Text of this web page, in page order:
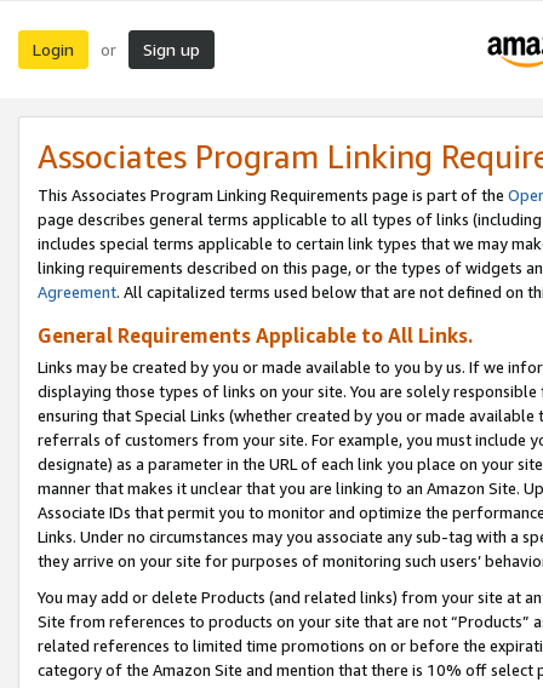
Login or Sign up
Associates Program Linking
This Associates Program Linking Requirements page is part of the
page describes general terms applicable to all types of links
includes special terms applicable to certain link types that we may
linking requirements described on this page, or the types of widgets
Agreement. All capitalized terms used below that are not defined on
General Requirements Applicable to All Links.
Links may be created by you or made available to you by us. If we
displaying those types of links on your site. You are solely
ensuring that Special Links (whether created by you or made
referrals of customers from your site. For example, you must include
designate) as a parameter in the URL of each link you place on your
manner that makes it unclear that you are linking to an Amazon Site.
Associate IDs that permit you to monitor and optimize the
Links. Under no circumstances may you associate any sub-tag with a
they arrive on your site for purposes of monitoring such users’
You may add or delete Products (and related links) from your site at
Site from references to products on your site that are not “Products”
related references to limited time promotions on or before the
category of the Amazon Site and mention that there is 10% off